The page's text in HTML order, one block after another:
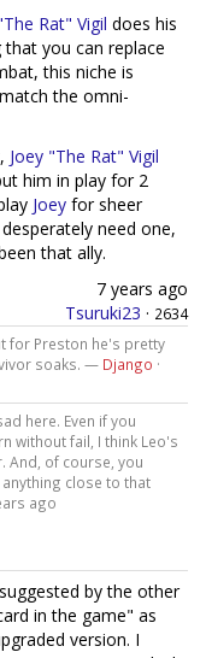
Rat" Vigil does his
you can replace
this niche is
the omni-
Joey "The Rat" Vigil
him in play for 2
Joey for sheer
need one,
that ally.
7 years ago
Tsuruki23 · 2634
for Preston he's pretty
soaks. — Django ·
here. Even if you
without fail, I think Leo's
And, of course, you
close to that
ago
by the other
in the game" as
version. I